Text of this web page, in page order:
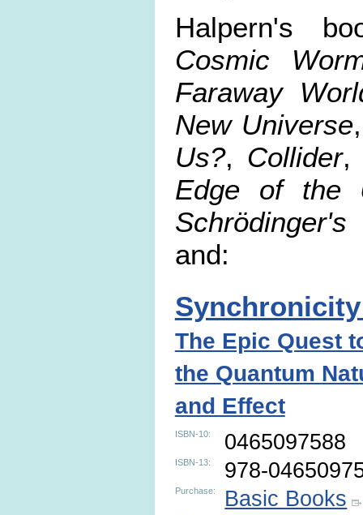
Halpern's
Cosmic
Faraway
New Universe
Us?, Collider
Edge of the
and:
The Epic Quest
the Quantum
and Effect
ISBN-10: 0465097588
ISBN-13: 978-
Purchase:
Basic Books